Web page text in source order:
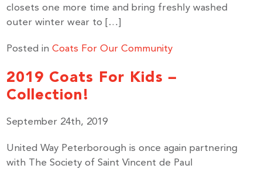
closets one more time and bring freshly washed
outer winter wear to […]
Posted inCoats For Our Community
2019 Coats For Kids –
Collection!
September 24th, 2019
United Way Peterborough is once again partnering
with The Society of Saint Vincent de Paul